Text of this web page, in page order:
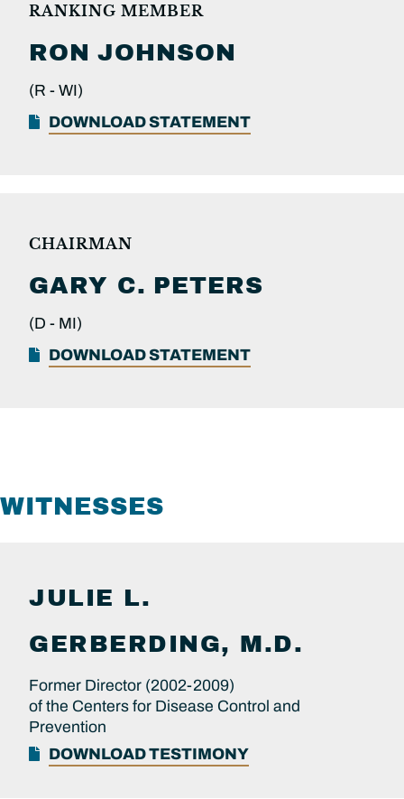
RANKING MEMBER
RON JOHNSON
(R - WI)
DOWNLOAD STATEMENT
CHAIRMAN
GARY C. PETERS
(D - MI)
DOWNLOAD STATEMENT
WITNESSES
JULIE L.
GERBERDING, M.D.
Former Director (2002-2009)
of the Centers for Disease Control and
Prevention
DOWNLOAD TESTIMONY